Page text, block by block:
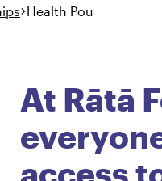
Health Pou
At Rātā
access